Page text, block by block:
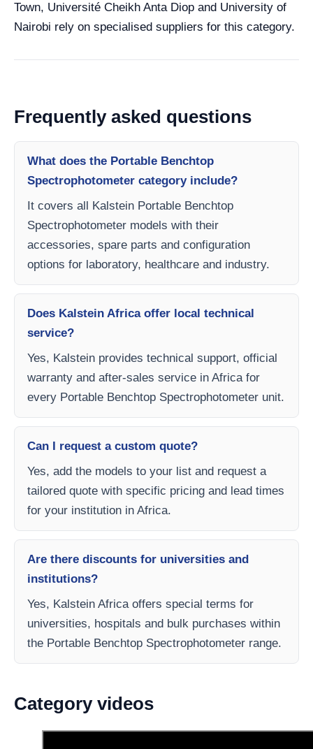
Town, Université Cheikh Anta Diop and University of
Nairobi rely on specialised suppliers for this category.
Frequently asked questions
What does the Portable Benchtop
Spectrophotometer category include?
It covers all Kalstein Portable Benchtop
Spectrophotometer models with their
accessories, spare parts and configuration
options for laboratory, healthcare and industry.
Does Kalstein Africa offer local technical
service?
Yes, Kalstein provides technical support, official
warranty and after-sales service in Africa for
every Portable Benchtop Spectrophotometer unit.
Can I request a custom quote?
Yes, add the models to your list and request a
tailored quote with specific pricing and lead times
for your institution in Africa.
Are there discounts for universities and
institutions?
Yes, Kalstein Africa offers special terms for
universities, hospitals and bulk purchases within
the Portable Benchtop Spectrophotometer range.
Category videos